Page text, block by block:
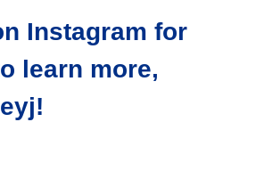
Instagram for
learn more,